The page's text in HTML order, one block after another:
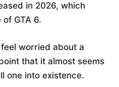
in 2026, which
GTA 6.
worried about a
that it almost seems
one into existence.